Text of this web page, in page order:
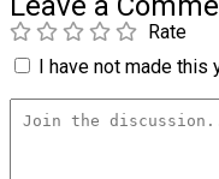
Rate
I have not made this